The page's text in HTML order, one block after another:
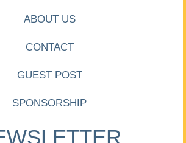
ABOUT US
CONTACT
GUEST POST
SPONSORSHIP